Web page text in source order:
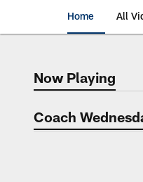
Home All
NowNow Playing
Coach